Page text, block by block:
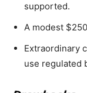
supported.
A modest
Extraordinary
use regulated